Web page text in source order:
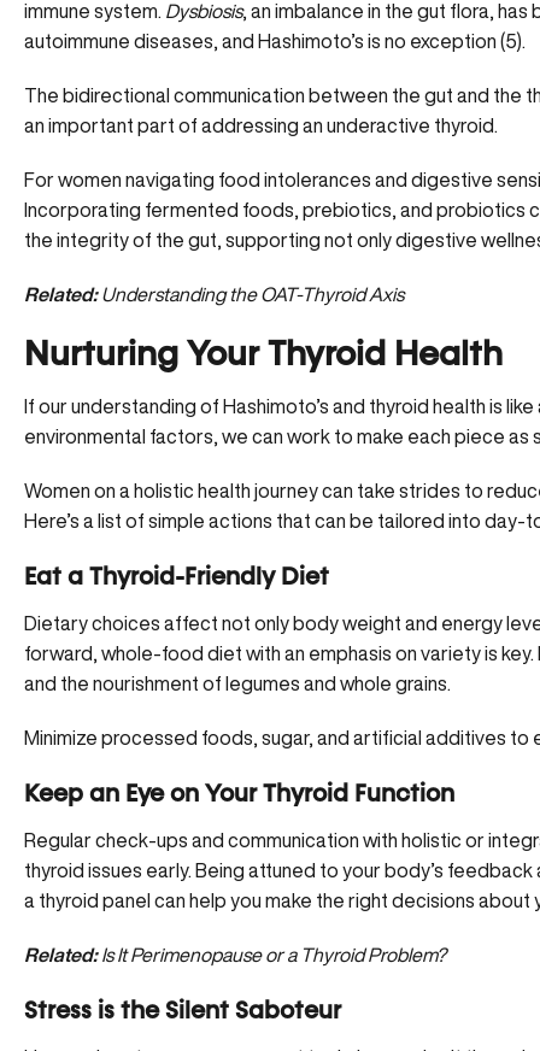
immune system. Dysbiosis, an imbalance in the gut flora,
autoimmune diseases , and Hashimoto’s is no exception (5).
The bidirectional communication between the gut and the
an important part of addressing an underactive thyroid.
For women navigating food intolerances and digestive
Incorporating fermented foods, prebiotics, and probiotics
the integrity of the gut, supporting not only digestive
Related: Understanding the OAT-Thyroid Axis
Nurturing Your Thyroid Health
If our understanding of Hashimoto’s and thyroid health is
environmental factors, we can work to make each piece as
Women on a holistic health journey can take strides to
Here’s a list of simple actions that can be tailored into
Eat a Thyroid-Friendly Diet
Dietary choices affect not only body weight and energy
forward, whole-food diet with an emphasis on variety is
and the nourishment of legumes and whole grains.
Minimize processed foods, sugar, and artificial additives to
Keep an Eye on Your Thyroid Function
Regular check-ups and communication with holistic or
thyroid issues early. Being attuned to your body’s
a thyroid panel can help you make the right decisions about
Related: Is It Perimenopause or a Thyroid Problem?
Stress is the Silent Saboteur